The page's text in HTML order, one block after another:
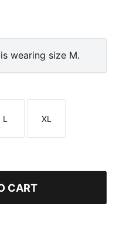
wearing size M.
Size
L
Size
XL
CART